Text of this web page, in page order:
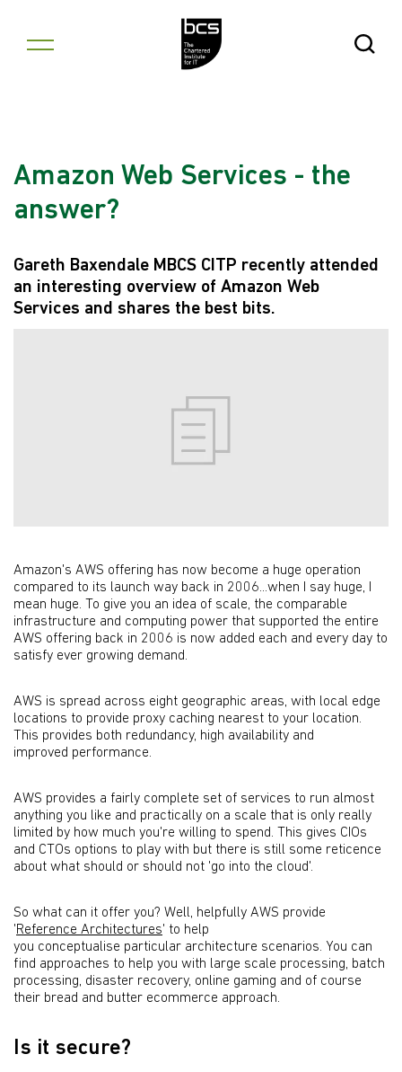
Open
Amazon Web Services - the
answer?
Gareth Baxendale MBCS CITP recently attended
an interesting overview of Amazon Web
Services and shares the best bits.
Amazon's AWS offering has now become a huge operation
compared to its launch way back in 2006...when I say huge, I
mean huge. To give you an idea of scale, the comparable
infrastructure and computing power that supported the entire
AWS offering back in 2006 is now added each and every day to
satisfy ever growing demand.
AWS is spread across eight geographic areas, with local edge
locations to provide proxy caching nearest to your location.
This provides both redundancy, high availability and
improved performance.
AWS provides a fairly complete set of services to run almost
anything you like and practically on a scale that is only really
limited by how much you're willing to spend. This gives CIOs
and CTOs options to play with but there is still some reticence
about what should or should not 'go into the cloud'.
So what can it offer you? Well, helpfully AWS provide
'Reference Architectures' to help
you conceptualise particular architecture scenarios. You can
find approaches to help you with large scale processing, batch
processing, disaster recovery, online gaming and of course
their bread and butter ecommerce approach.
Is it secure?